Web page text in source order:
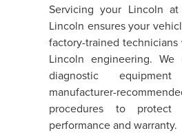
Servicing your Lincoln
Lincoln ensures your
factory-trained
Lincoln engineering. We
diagnostic
manufacturer-
procedures to protect
performance and warranty.